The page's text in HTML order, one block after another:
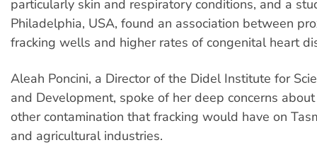
particularly skin and respiratory conditions, and a
Philadelphia, USA, found an association between
fracking wells and higher rates of congenital heart
Aleah Poncini, a Director of the Didel Institute for
and Development, spoke of her deep concerns
other contamination that fracking would have on
and agricultural industries.